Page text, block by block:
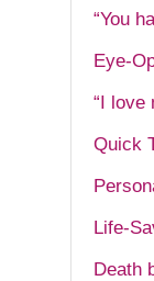
“You
Eye-
“I love
Quick
Life-
Death